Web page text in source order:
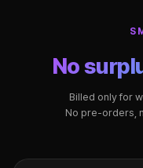
No
Billed only for
No pre-orders,